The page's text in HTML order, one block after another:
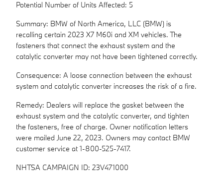
Potential Number of Units Affected: 5
Summary: BMW of North America, LLC (BMW) is
recalling certain 2023 X7 M60i and XM vehicles. The
fasteners that connect the exhaust system and the
catalytic converter may not have been tightened correctly.
Consequence: A loose connection between the exhaust
system and catalytic converter increases the risk of a fire.
Remedy: Dealers will replace the gasket between the
exhaust system and the catalytic converter, and tighten
the fasteners, free of charge. Owner notification letters
were mailed June 22, 2023. Owners may contact BMW
customer service at 1-800-525-7417.
NHTSA CAMPAIGN ID: 23V471000